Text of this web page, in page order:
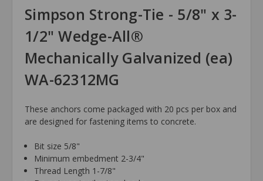
Simpson Strong-Tie - 5/8" x 3-
1/2" Wedge-All®
Mechanically Galvanized (ea)
WA-62312MG
These anchors come packaged with 20 pcs per box and
are designed for fastening items to concrete.
Bit size 5/8"
Minimum embedment 2-3/4"
Thread Length 1-7/8"